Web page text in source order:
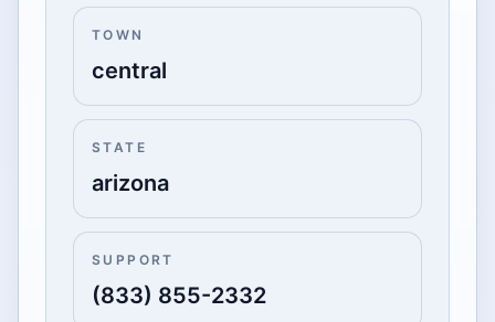
TOWN
central
STATE
arizona
SUPPORT
(833) 855-2332